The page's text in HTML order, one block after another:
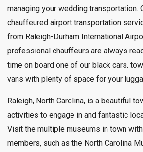
managing your wedding transportation.
chauffeured airport transportation
from Raleigh-Durham International
professional chauffeurs are always
time on board one of our black cars,
vans with plenty of space for your
Raleigh, North Carolina, is a beautiful
activities to engage in and fantastic
Visit the multiple museums in town
members, such as the North Carolina